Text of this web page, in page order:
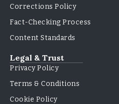
Corrections Policy
Fact-Checking Process
Content Standards
Legal & Trust
Privacy Policy
Terms & Conditions
Cookie Policy